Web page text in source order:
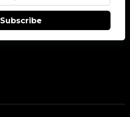
Subscribe